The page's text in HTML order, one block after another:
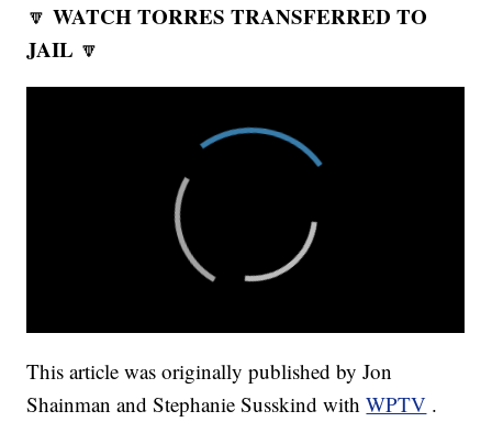
🔽WATCH TORRES TRANSFERRED TO
JAIL 🔽
This article was originally published by Jon
Shainman and Stephanie Susskind withWPTV .